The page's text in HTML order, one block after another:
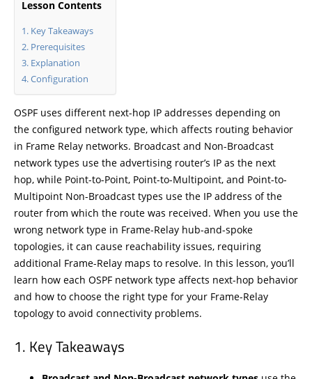
Lesson Contents
Key Takeaways
Prerequisites
Explanation
Configuration
OSPF uses different next-hop IP addresses depending on
the configured network type, which affects routing behavior
in Frame Relay networks. Broadcast and Non-Broadcast
network types use the advertising router’s IP as the next
hop, while Point-to-Point, Point-to-Multipoint, and Point-to-
Multipoint Non-Broadcast types use the IP address of the
router from which the route was received. When you use the
wrong network type in Frame-Relay hub-and-spoke
topologies, it can cause reachability issues, requiring
additional Frame-Relay maps to resolve. In this lesson, you’ll
learn how each OSPF network type affects next-hop behavior
and how to choose the right type for your Frame-Relay
topology to avoid connectivity problems.
Key Takeaways